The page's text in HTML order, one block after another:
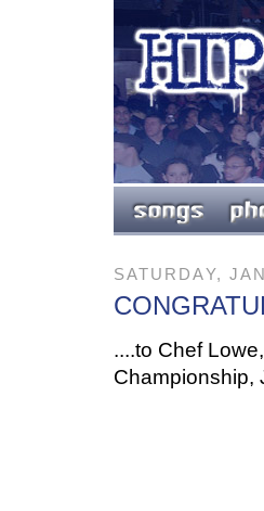
SATURDAY,
....to Chef
Championship,